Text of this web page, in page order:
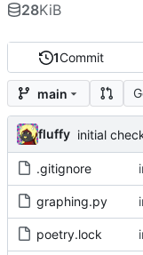
1Commit
main
fluffy initial
.gitignore
graphing.py
poetry.lock
28KiB